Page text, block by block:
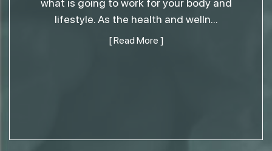
what is going to work for your body and
lifestyle. As the health and welln...
[ Read More ]